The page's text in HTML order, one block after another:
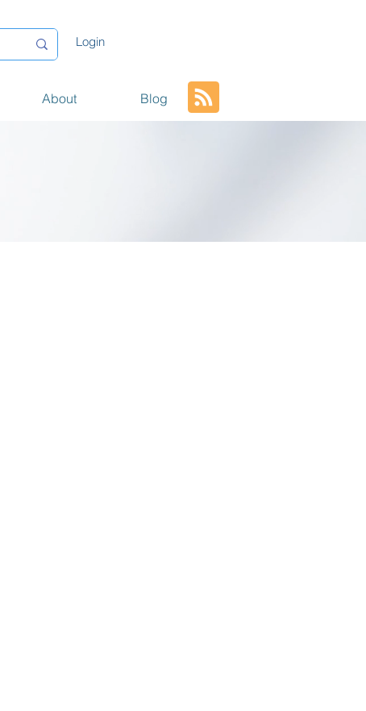
Login
About Blog